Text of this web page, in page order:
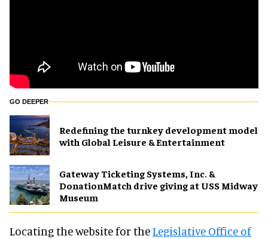
GO DEEPER
​Redefining the turnkey development model
with Global Leisure & Entertainment
Gateway Ticketing Systems, Inc. &
DonationMatch drive giving at USS Midway
Museum
Locating the website for theLegislative Office of